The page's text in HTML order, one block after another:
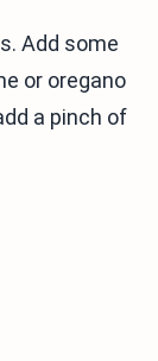
Add some
or oregano
a pinch of